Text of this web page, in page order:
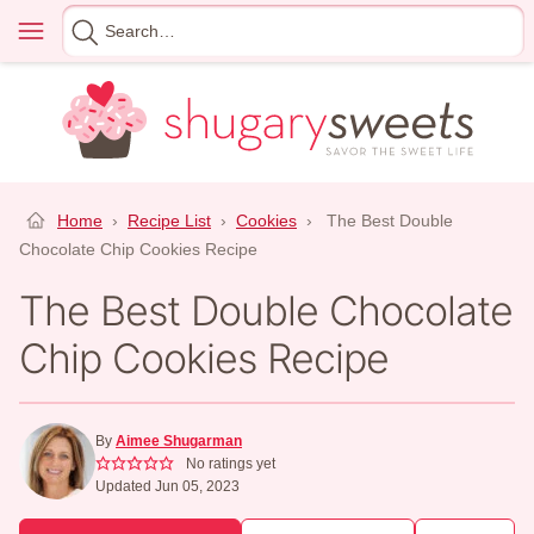
content
Menu
Search
for
Home › Recipe List › Cookies ›
The Best Double
Chocolate Chip Cookies Recipe
The Best Double Chocolate
Chip Cookies Recipe
By Aimee Shugarman
No ratings yet
Updated Jun 05, 2023